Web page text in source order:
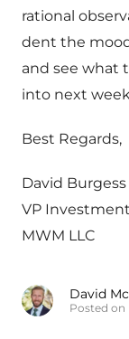
rational
dent the
and see what
into next
Best Regards,
David Burgess
VP
MWM LLC
David
Posted on